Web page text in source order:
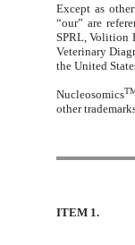
Except as
“our” are
SPRL, Volition
Veterinary
the United
Nucleosomics
other
ITEM 1.